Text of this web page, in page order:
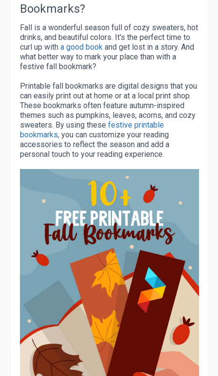
Bookmarks?
Fall is a wonderful season full of cozy sweaters, hot
drinks, and beautiful colors. It's the perfect time to
curl up with a good book and get lost in a story. And
what better way to mark your place than with a
festive fall bookmark?
Printable fall bookmarks are digital designs that you
can easily print out at home or at a local print shop.
These bookmarks often feature autumn-inspired
themes such as pumpkins, leaves, acorns, and cozy
sweaters. By using these festive printable
bookmarks, you can customize your reading
accessories to reflect the season and add a
personal touch to your reading experience.